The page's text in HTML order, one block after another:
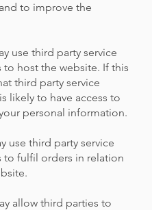
to improve the
use third party service
to host the website. If this
third party service
likely to have access to
personal information.
use third party service
to fulfil orders in relation
allow third parties to